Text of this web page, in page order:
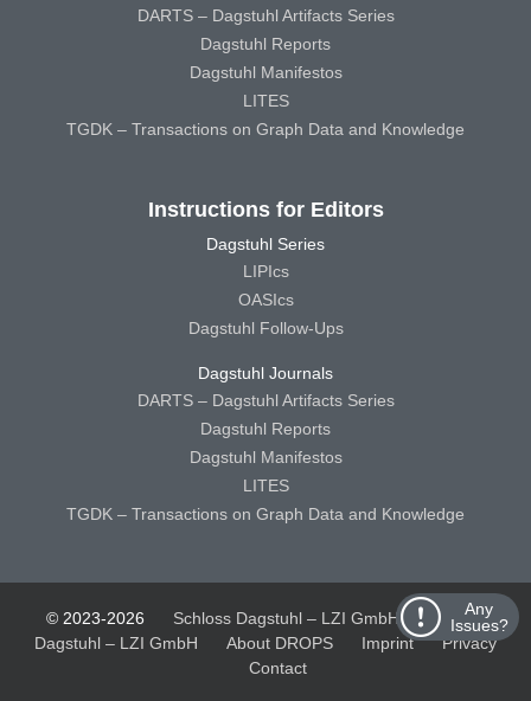
Any
Issues?
DARTS – Dagstuhl Artifacts Series
Dagstuhl Reports
Dagstuhl Manifestos
LITES
TGDK – Transactions on Graph Data and Knowledge
Instructions for Editors
Dagstuhl Series
LIPIcs
OASIcs
Dagstuhl Follow-Ups
Dagstuhl Journals
DARTS – Dagstuhl Artifacts Series
Dagstuhl Reports
Dagstuhl Manifestos
LITES
TGDK – Transactions on Graph Data and Knowledge
© 2023-2026 Schloss Dagstuhl – LZI GmbH
Schloss
Dagstuhl – LZI GmbH
About DROPS Imprint
Privacy
Contact